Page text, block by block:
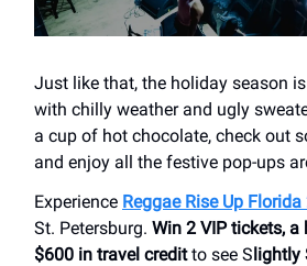
Just like that, the holiday season
with chilly weather and ugly
a cup of hot chocolate, check out
and enjoy all the festive pop-ups
Experience Reggae Rise Up
St. Petersburg. Win 2 VIP tickets, a
$600 in travel creditto see Slightly